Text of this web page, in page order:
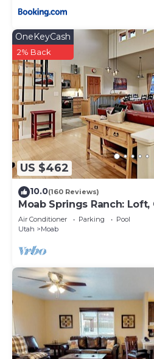
US $462
OneKeyCash
2% Back
10.0(160 Reviews)
Moab Springs Ranch: Loft,
Pool, Park, Spa
Air Conditioner Parking
Pool
Utah
Moab